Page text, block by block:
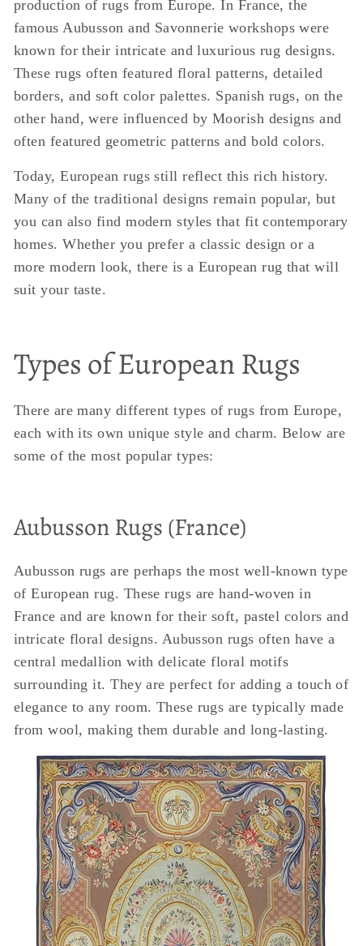
production of rugs from Europe. In France, the
famous Aubusson and Savonnerie workshops were
known for their intricate and luxurious rug designs.
These rugs often featured floral patterns, detailed
borders, and soft color palettes. Spanish rugs, on the
other hand, were influenced by Moorish designs and
often featured geometric patterns and bold colors.
Today, European rugs still reflect this rich history.
Many of the traditional designs remain popular, but
you can also find modern styles that fit contemporary
homes. Whether you prefer a classic design or a
more modern look, there is a European rug that will
suit your taste.
Types of European Rugs
There are many different types of rugs from Europe,
each with its own unique style and charm. Below are
some of the most popular types:
Aubusson Rugs (France)
Aubusson rugs are perhaps the most well-known type
of European rug. These rugs are hand-woven in
France and are known for their soft, pastel colors and
intricate floral designs. Aubusson rugs often have a
central medallion with delicate floral motifs
surrounding it. They are perfect for adding a touch of
elegance to any room. These rugs are typically made
from wool, making them durable and long-lasting.